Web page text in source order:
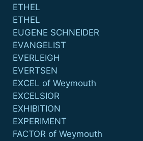
ETHEL
ETHEL
EUGENE SCHNEIDER
EVANGELIST
EVERLEIGH
EVERTSEN
EXCEL of Weymouth
EXCELSIOR
EXHIBITION
EXPERIMENT
FACTOR of Weymouth